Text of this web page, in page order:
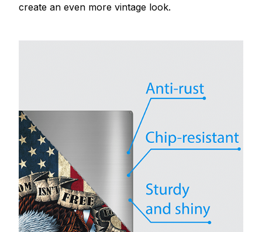
create an even more vintage look.